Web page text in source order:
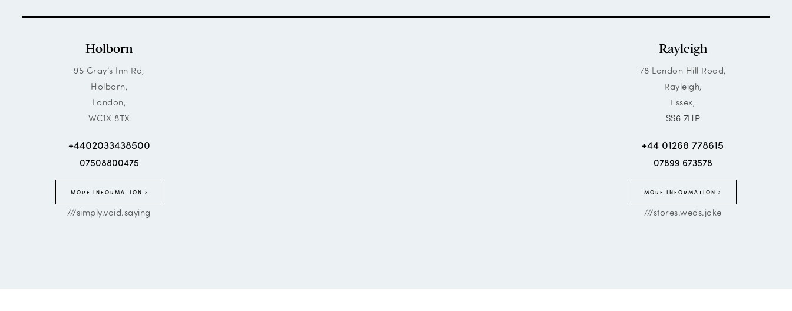
Holborn
95 Gray’s Inn Rd,
Holborn,
London,
WC1X 8TX
+4402033438500
07508800475
MORE INFORMATION
///simply.void.saying
Rayleigh
78 London Hill Road,
Rayleigh,
Essex,
SS6 7HP
+44 01268 778615
07899 673578
MORE INFORMATION
///stores.weds.joke